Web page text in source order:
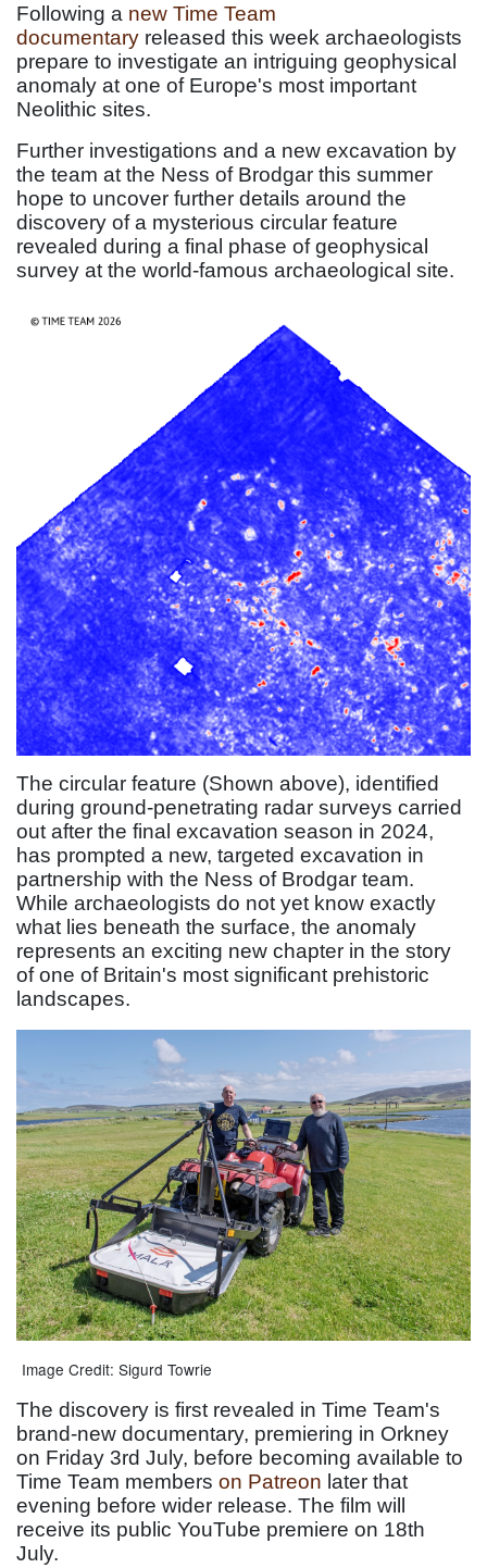
Following a new Time Team
documentary released this week archaeologists
prepare to investigate an intriguing geophysical
anomaly at one of Europe's most important
Neolithic sites.
Further investigations and a new excavation by
the team at the Ness of Brodgar this summer
hope to uncover further details around the
discovery of a mysterious circular feature
revealed during a final phase of geophysical
survey at the world-famous archaeological site.
The circular feature (Shown above), identified
during ground-penetrating radar surveys carried
out after the final excavation season in 2024,
has prompted a new, targeted excavation in
partnership with the Ness of Brodgar team.
While archaeologists do not yet know exactly
what lies beneath the surface, the anomaly
represents an exciting new chapter in the story
of one of Britain's most significant prehistoric
landscapes.
Image Credit: Sigurd Towrie
The discovery is first revealed in Time Team's
brand-new documentary, premiering in Orkney
on Friday 3rd July, before becoming available to
Time Team members on Patreon later that
evening before wider release. The film will
receive its public YouTube premiere on 18th
July.